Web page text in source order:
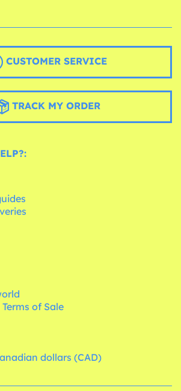
CUSTOMER SERVICE
TRACK MY ORDER
of Sale
dollars (CAD)